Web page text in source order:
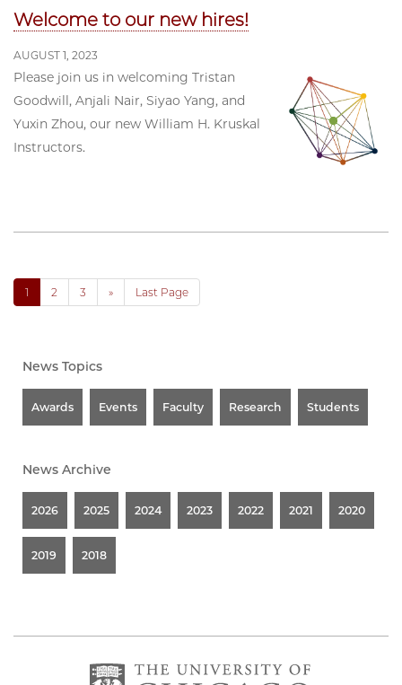
Welcome to our new hires!
AUGUST 1, 2023
Please join us in welcoming Tristan
Goodwill, Anjali Nair, Siyao Yang, and
Yuxin Zhou, our new William H. Kruskal
Instructors.
1 2 3 » Last Page
News Topics
Awards Events Faculty Research Students
News Archive
2026 2025 2024 2023 2022 2021 2020
2019 2018